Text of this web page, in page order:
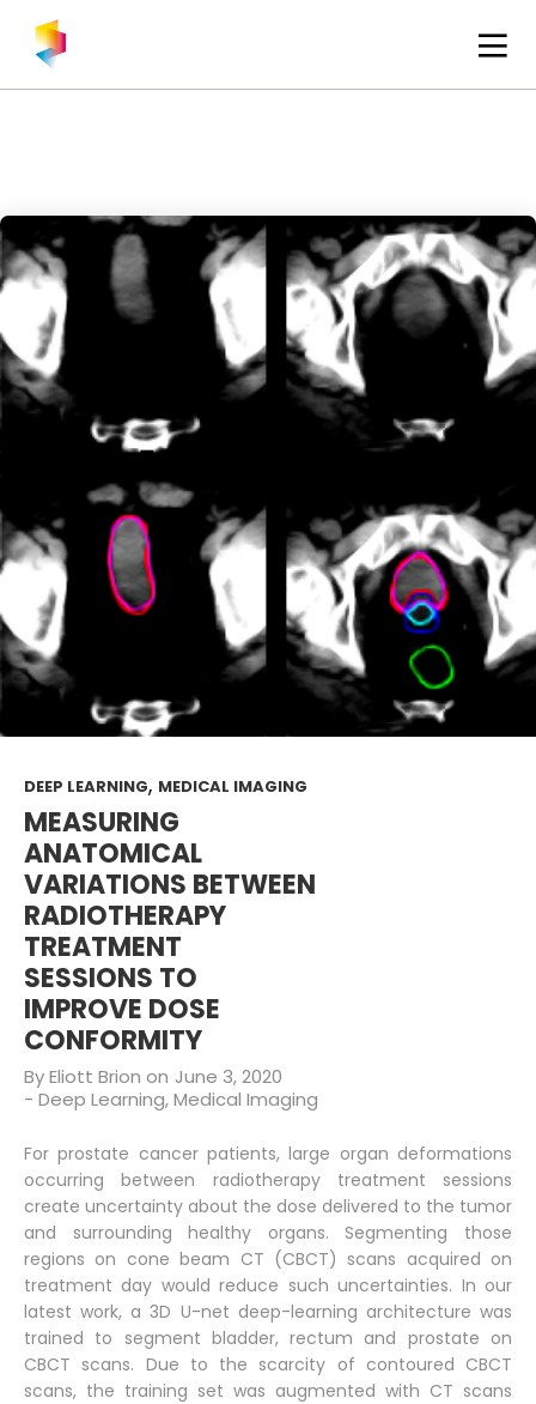
DEEP LEARNING, MEDICAL IMAGING
MEASURING
ANATOMICAL
VARIATIONS BETWEEN
RADIOTHERAPY
TREATMENT
SESSIONS TO
IMPROVE DOSE
CONFORMITY
ByEliott Brion on June 3, 2020
- Deep Learning,Medical Imaging
For prostate cancer patients, large organ deformations
occurring between radiotherapy treatment sessions
create uncertainty about the dose delivered to the tumor
and surrounding healthy organs. Segmenting those
regions on cone beam CT (CBCT) scans acquired on
treatment day would reduce such uncertainties. In our
latest work, a 3D U-net deep-learning architecture was
trained to segment bladder, rectum and prostate on
CBCT scans. Due to the scarcity of contoured CBCT
scans, the training set was augmented with CT scans